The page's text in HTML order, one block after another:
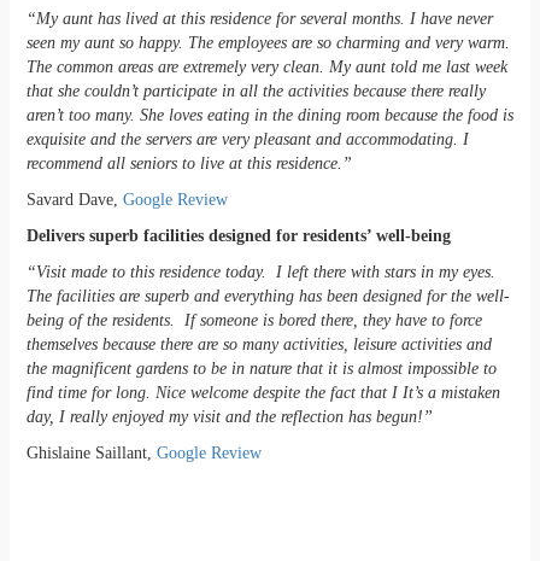
“My aunt has lived at this residence for several months. I have never
seen my aunt so happy. The employees are so charming and very warm.
The common areas are extremely very clean. My aunt told me last week
that she couldn’t participate in all the activities because there really
aren’t too many. She loves eating in the dining room because the food is
exquisite and the servers are very pleasant and accommodating. I
recommend all seniors to live at this residence.”
Savard Dave, Google Review
Delivers superb facilities designed for residents’ well-being
“Visit made to this residence today. I left there with stars in my eyes.
The facilities are superb and everything has been designed for the well-
being of the residents. If someone is bored there, they have to force
themselves because there are so many activities, leisure activities and
the magnificent gardens to be in nature that it is almost impossible to
find time for long. Nice welcome despite the fact that I It’s a mistaken
day, I really enjoyed my visit and the reflection has begun!”
Ghislaine Saillant, Google Review